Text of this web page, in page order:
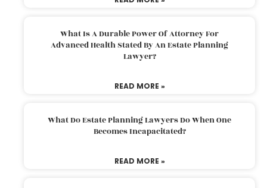
What Is A Durable Power Of Attorney For
Advanced Health Stated By An Estate Planning
Lawyer?
READ MORE »
What Do Estate Planning Lawyers Do When One
Becomes Incapacitated?
READ MORE »